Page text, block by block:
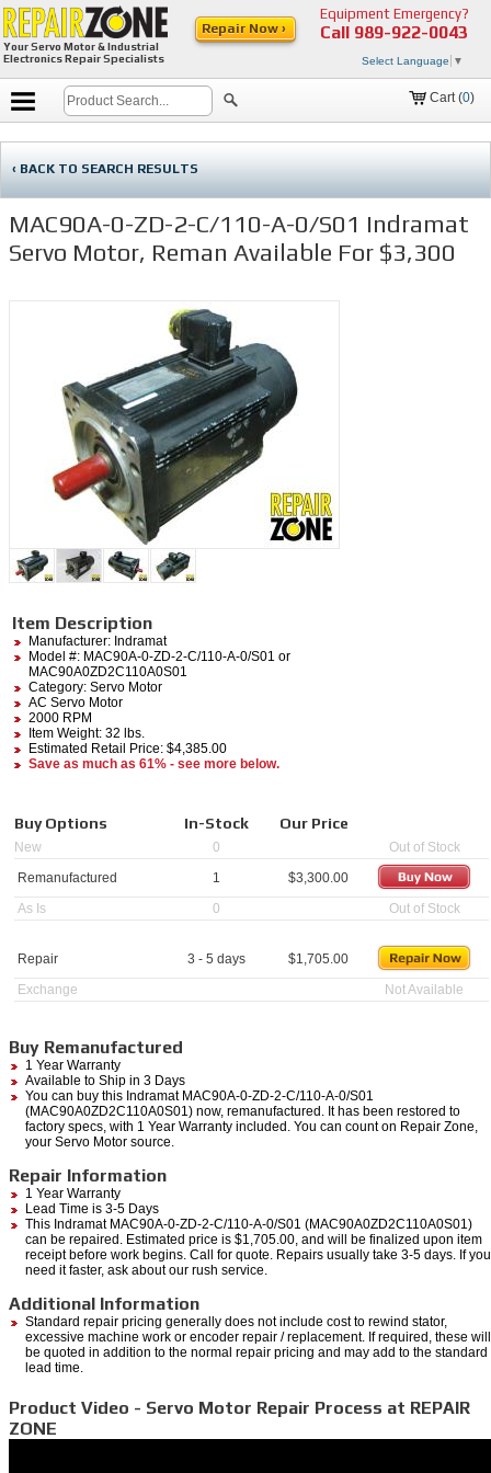
Your Servo Motor & Industrial
Electronics Repair Specialists
Equipment Emergency?
Call 989-922-0043
Select Language ▼
Repair Now ›
Cart (0)
‹ BACK TO SEARCH RESULTS
MAC90A-0-ZD-2-C/110-A-0/S01 Indramat
Servo Motor, Reman Available For $3,300
Item Description
Manufacturer: Indramat
Model #: MAC90A-0-ZD-2-C/110-A-0/S01 or
MAC90A0ZD2C110A0S01
Category: Servo Motor
AC Servo Motor
2000 RPM
Item Weight: 32 lbs.
Estimated Retail Price: $4,385.00
Save as much as 61% - see more below.
Buy Options In-Stock Our Price
New 0
Out of Stock
Remanufactured
1 $3,300.00
As Is
0 Out of Stock
Repair 3 - 5 days $1,705.00
Exchange
Not Available
Buy Remanufactured
1 Year Warranty
Available to Ship in 3 Days
You can buy this Indramat MAC90A-0-ZD-2-C/110-A-0/S01
(MAC90A0ZD2C110A0S01) now, remanufactured. It has been restored to
factory specs, with 1 Year Warranty included. You can count on Repair Zone,
your Servo Motor source.
Repair Information
1 Year Warranty
Lead Time is 3-5 Days
This Indramat MAC90A-0-ZD-2-C/110-A-0/S01 (MAC90A0ZD2C110A0S01)
can be repaired. Estimated price is $1,705.00, and will be finalized upon item
receipt before work begins. Call for quote. Repairs usually take 3-5 days. If you
need it faster, ask about our rush service.
Additional Information
Standard repair pricing generally does not include cost to rewind stator,
excessive machine work or encoder repair / replacement. If required, these will
be quoted in addition to the normal repair pricing and may add to the standard
lead time.
Product Video - Servo Motor Repair Process at REPAIR
ZONE